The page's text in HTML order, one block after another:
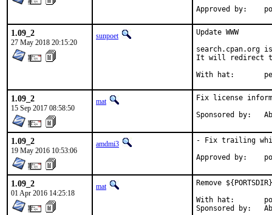
1.09_2
27 May 2018 20:15:20
sunpoet
Update WWW
search.cpan.org
It will redirect to
With
1.09_2
15 Sep 2017 08:58:50
mat
Fix license
1.09_2
19 May 2016 10:53:06
amdmi3
- Fix trailing
1.09_2
01 Apr 2016 14:25:18
mat
Remove
With hat:	portmgr